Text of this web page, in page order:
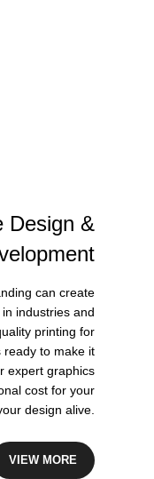
Design &
can create
industries and
printing for
ready to make it
expert graphics
cost for your
design alive.
VIEW MORE